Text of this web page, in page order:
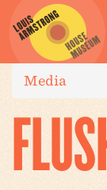
Media